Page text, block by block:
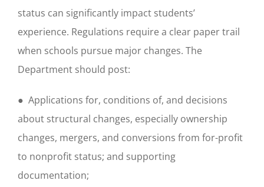
status can significantly impact students’
experience. Regulations require a clear paper trail
when schools pursue major changes. The
Department should post:
● Applications for, conditions of, and decisions
about structural changes, especially ownership
changes, mergers, and conversions from for-profit
to nonprofit status; and supporting
documentation;